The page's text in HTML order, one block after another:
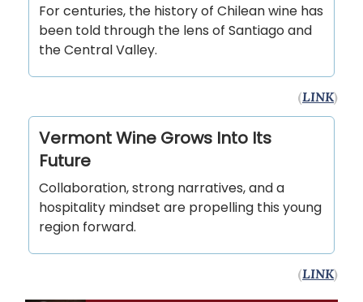
For centuries, the history of Chilean wine has
been told through the lens of Santiago and
the Central Valley.
(LINK)
Vermont Wine Grows Into Its
Future
Collaboration, strong narratives, and a
hospitality mindset are propelling this young
region forward.
(LINK)